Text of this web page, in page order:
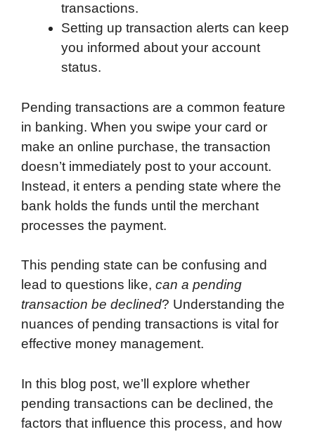
transactions.
Setting up transaction alerts can keep
you informed about your account
status.
Pending transactions are a common feature
in banking. When you swipe your card or
make an online purchase, the transaction
doesn’t immediately post to your account.
Instead, it enters a pending state where the
bank holds the funds until the merchant
processes the payment.
This pending state can be confusing and
lead to questions like, can a pending
transaction be declined? Understanding the
nuances of pending transactions is vital for
effective money management.
In this blog post, we’ll explore whether
pending transactions can be declined, the
factors that influence this process, and how